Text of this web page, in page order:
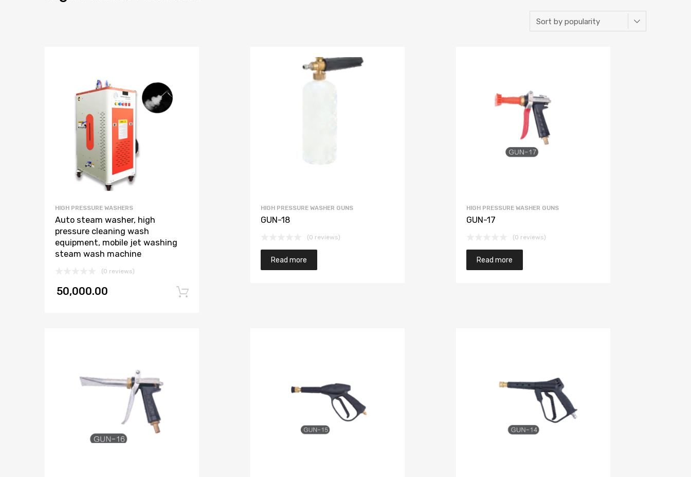
HIGH PRESSURE WASHERS
Auto steam washer, high
pressure cleaning wash
equipment, mobile jet washing
steam wash machine
(0 reviews)
50,000.00
HIGH PRESSURE WASHER GUNS
GUN-18
(0 reviews)
Read more
HIGH PRESSURE WASHER GUNS
GUN-17
(0 reviews)
Read more